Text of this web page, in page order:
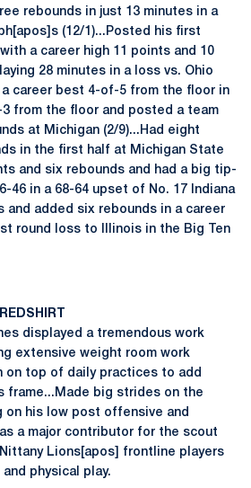
rebounds in just 13 minutes in a
(12/1)...Posted his first
a career high 11 points and 10
28 minutes in a loss vs. Ohio
a career best 4-of-5 from the floor in
from the floor and posted a team
at Michigan (2/9)...Had eight
in the first half at Michigan State
and six rebounds and had a big tip-
46 in a 68-64 upset of No. 17 Indiana
and added six rebounds in a career
round loss to Illinois in the Big Ten
displayed a tremendous work
extensive weight room work
on top of daily practices to add
frame...Made big strides on the
his low post offensive and
a major contributor for the scout
Lions[apos] frontline players
physical play.